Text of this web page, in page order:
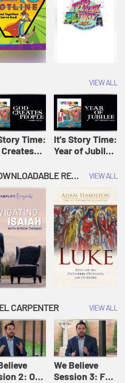
VIEW ALL
Time:
It's
Time
It's Story Time:
Year of Jubilee
Originals: It's
STUDIES WITH FREE DOWNLOADABLE RESOURCES VIEW ALL
CARPENTER VIEW ALL
2: Of
We Believe
Session 3: For